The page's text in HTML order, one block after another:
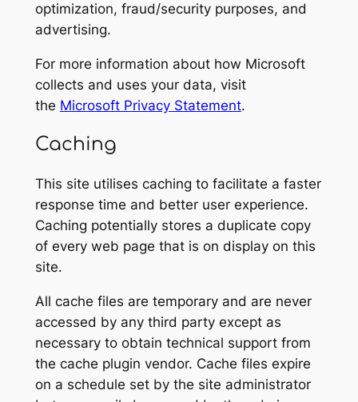
optimization, fraud/security purposes, and
advertising.
For more information about how Microsoft
collects and uses your data, visit
the Microsoft Privacy Statement.
Caching
This site utilises caching to facilitate a faster
response time and better user experience.
Caching potentially stores a duplicate copy
of every web page that is on display on this
site.
All cache files are temporary and are never
accessed by any third party except as
necessary to obtain technical support from
the cache plugin vendor. Cache files expire
on a schedule set by the site administrator